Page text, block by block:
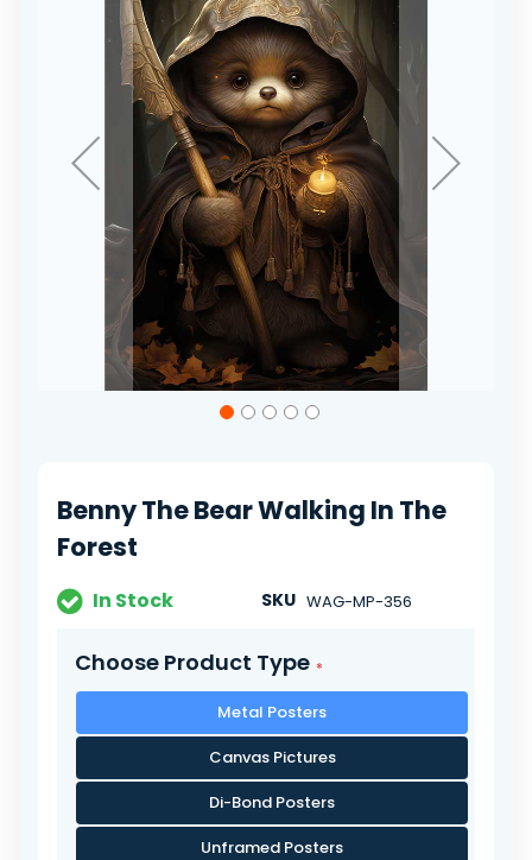
the
images
gallery
Benny The Bear Walking In The
Forest
In Stock SKU WAG-MP-356
Choose Product Type
Metal Posters
Canvas Pictures
Di-Bond Posters
Unframed Posters